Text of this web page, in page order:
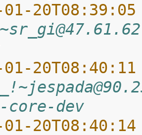
01-
01-
dev
01-